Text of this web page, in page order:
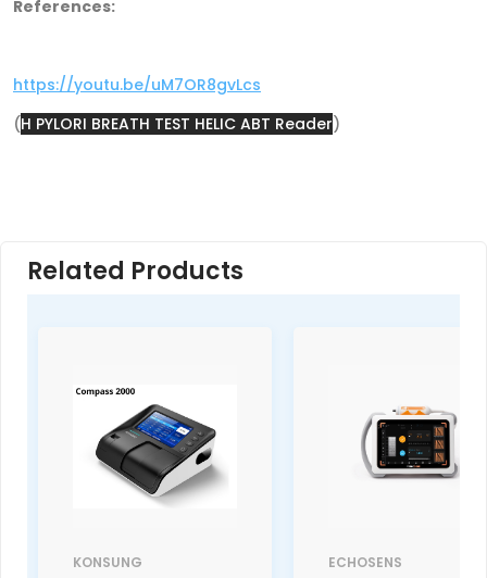
References:
https://youtu.be/uM7OR8gvLcs
(H PYLORI BREATH TEST HELIC ABT Reader)
Related Products
KONSUNG ECHOSENS